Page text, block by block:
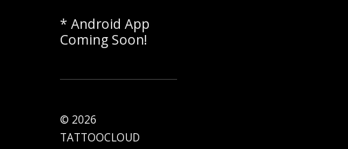
* Android App
Coming Soon!
© 2026
TATTOOCLOUD